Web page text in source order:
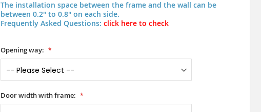
The installation space between the frame and the wall can be
between 0.2" to 0.8" on each side.
Frequently Asked Questions: click here to check
Opening way:
Door width with frame: